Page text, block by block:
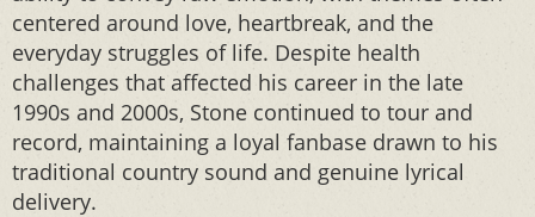
centered around love, heartbreak, and the
everyday struggles of life. Despite health
challenges that affected his career in the late
1990s and 2000s, Stone continued to tour and
record, maintaining a loyal fanbase drawn to his
traditional country sound and genuine lyrical
delivery.